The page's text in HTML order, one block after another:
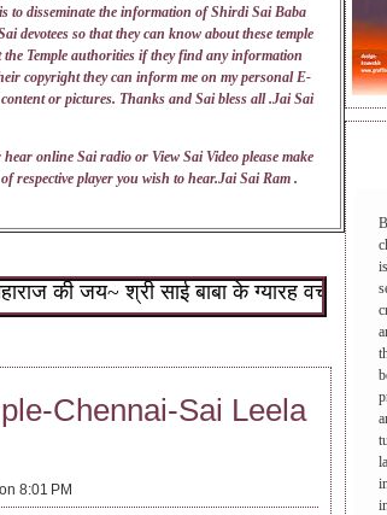
to disseminate the information of Shirdi Sai Baba
devotees so that they can know about these temple
Temple authorities if they find any information
copyright they can inform me on my personal E-
or pictures. Thanks and Sai bless all .Jai Sai
online Sai radio or View Sai Video please make
respective player you wish to hear.Jai Sai Ram .
की जय~ श्री साई बाबा के ग्यारह वचन :
Chennai-Sai Leela
8:01 PM